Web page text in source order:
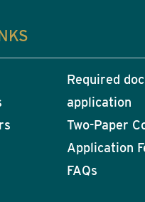
Required
application
Two-Paper
Application
FAQs